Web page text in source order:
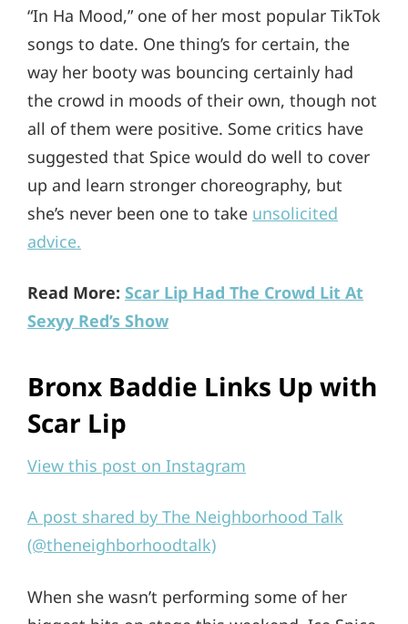
“In Ha Mood,” one of her most popular TikTok
songs to date. One thing’s for certain, the
way her booty was bouncing certainly had
the crowd in moods of their own, though not
all of them were positive. Some critics have
suggested that Spice would do well to cover
up and learn stronger choreography, but
she’s never been one to take unsolicited
advice.
Read More: Scar Lip Had The Crowd Lit At
Sexyy Red’s Show
Bronx Baddie Links Up with
Scar Lip
View this post on Instagram
A post shared by The Neighborhood Talk
(@theneighborhoodtalk)
When she wasn’t performing some of her